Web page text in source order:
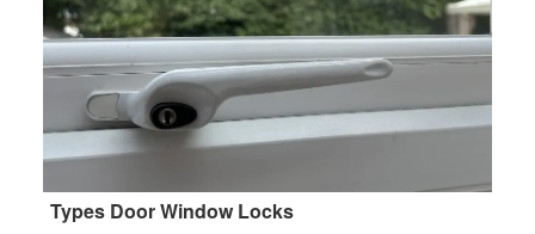
Types Door Window Locks